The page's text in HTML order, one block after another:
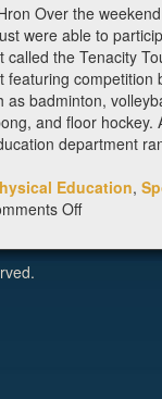
Over the
were able to
called the Tenacity
featuring competition
as badminton,
and floor hockey.
department
Education,
Offon
Plays: